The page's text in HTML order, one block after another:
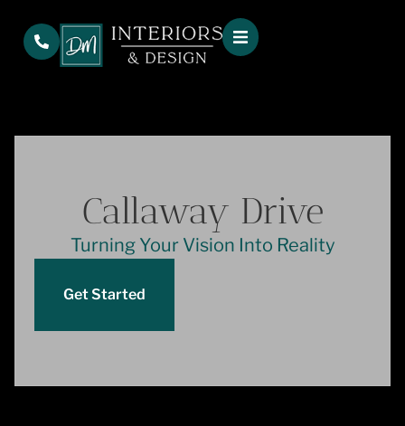
Callaway Drive
Turning Your Vision Into Reality
Get Started